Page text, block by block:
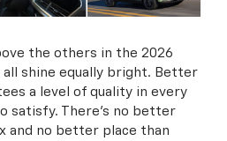
the others in the 2026
shine equally bright. Better
a level of quality in every
satisfy. There’s no better
and no better place than